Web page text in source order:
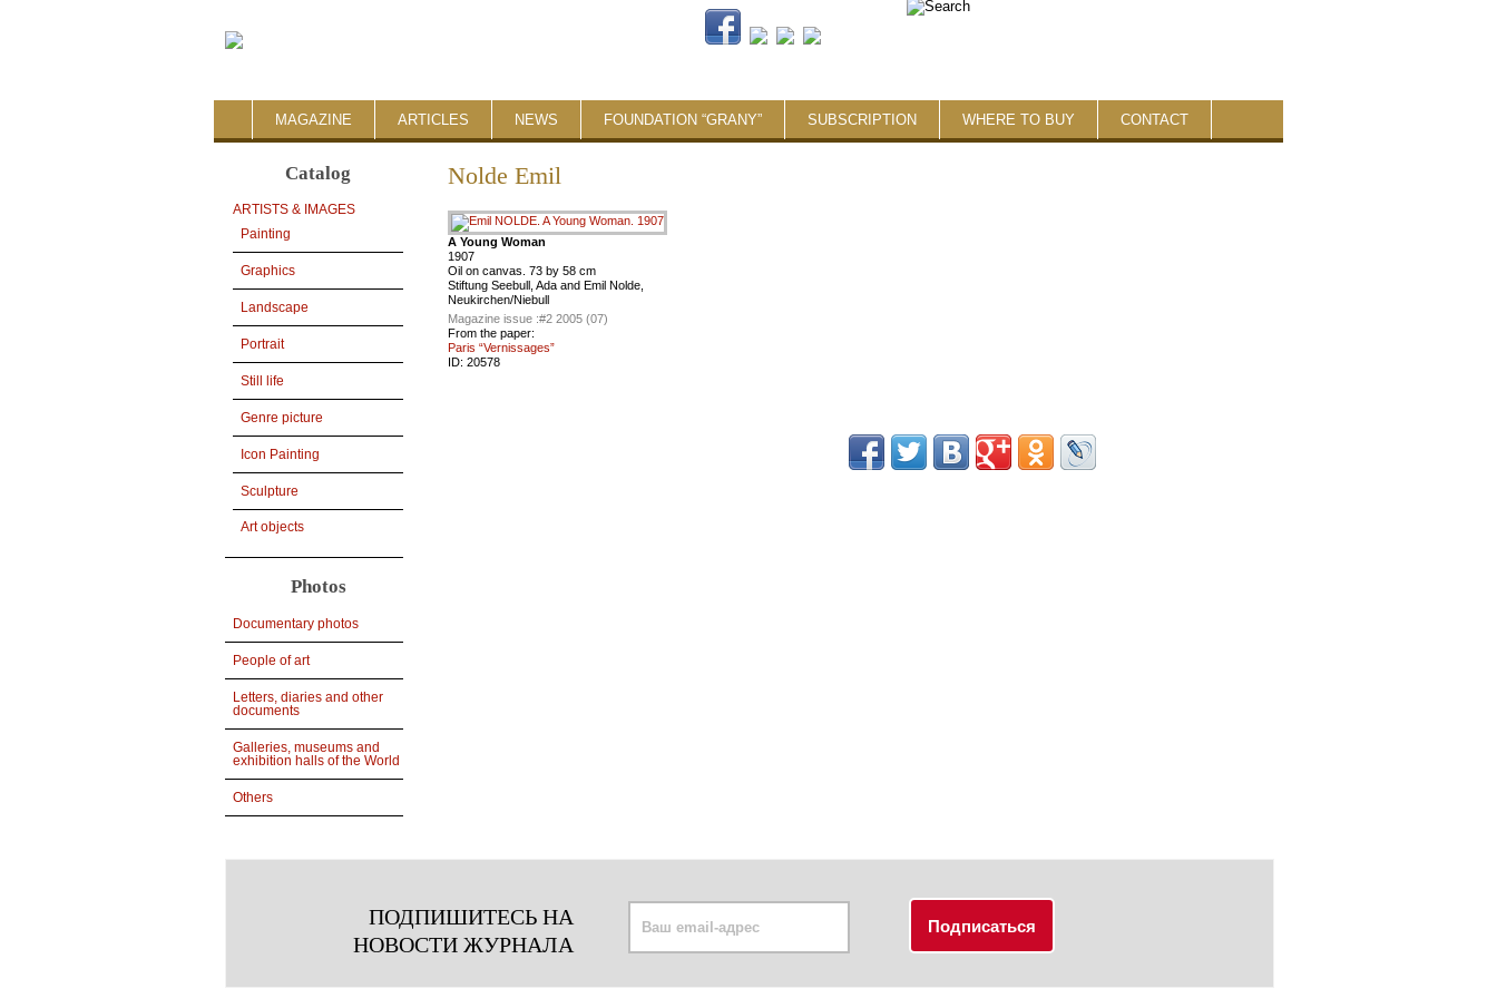
MAGAZINE ARTICLES NEWS FOUNDATION “GRANY” SUBSCRIPTION WHERE TO BUY CONTACT
Catalog
ARTISTS & IMAGES
Painting
Graphics
Landscape
Portrait
Still life
Genre picture
Icon Painting
Sculpture
Art objects
Photos
Documentary photos
People of art
Letters, diaries and other
documents
Galleries, museums and
exhibition halls of the World
Others
Nolde Emil
A Young Woman
1907
Oil on canvas. 73 by 58 cm
Stiftung Seebull, Ada and Emil Nolde,
Neukirchen/Niebull
Magazine issue :#2 2005 (07)
From the paper:
Paris “Vernissages”
ID: 20578
ПОДПИШИТЕСЬ НА
НОВОСТИ ЖУРНАЛА